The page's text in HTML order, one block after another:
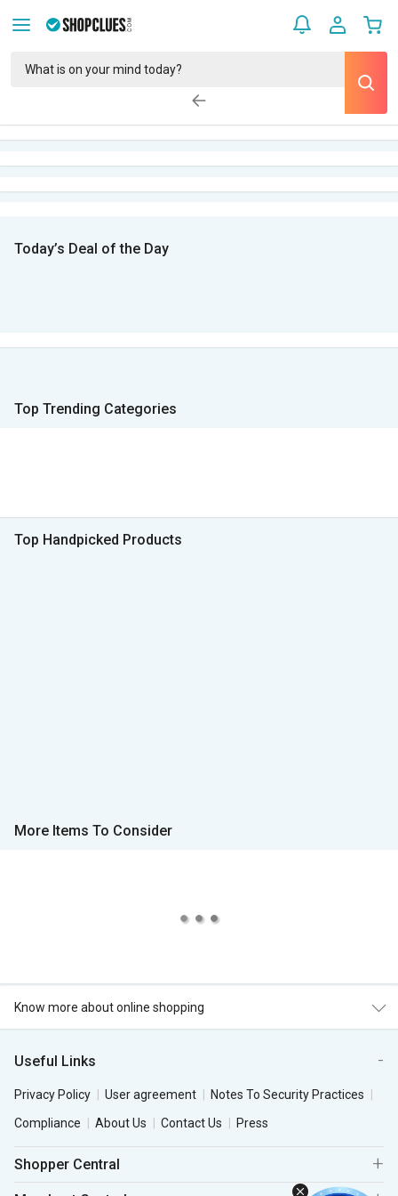
Today’s Deal of the Day
Top Trending Categories
Top Handpicked Products
More Items To Consider
Know more about online shopping
Useful Links
Privacy Policy User agreement
Notes To Security Practices
Compliance
About Us Contact Us Press
Shopper Central